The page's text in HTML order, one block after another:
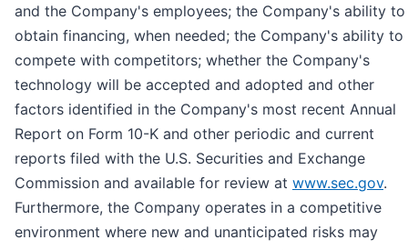
and the Company's employees; the Company's ability to
obtain financing, when needed; the Company's ability to
compete with competitors; whether the Company's
technology will be accepted and adopted and other
factors identified in the Company's most recent Annual
Report on Form 10-K and other periodic and current
reports filed with the U.S. Securities and Exchange
Commission and available for review at www.sec.gov.
Furthermore, the Company operates in a competitive
environment where new and unanticipated risks may